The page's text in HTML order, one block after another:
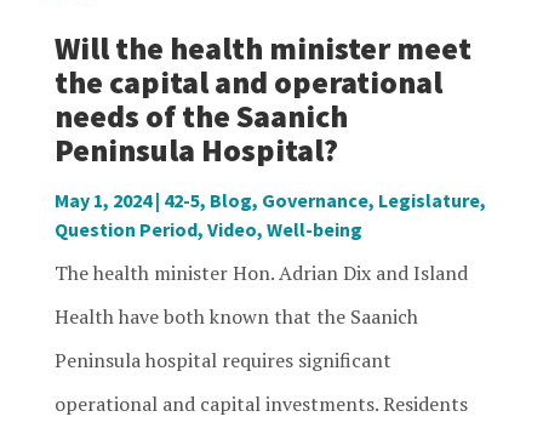
Will the health minister meet
the capital and operational
needs of the Saanich
Peninsula Hospital?
May 1, 2024| 42-5, Blog, Governance, Legislature,
Question Period, Video, Well-being
The health minister Hon. Adrian Dix and Island
Health have both known that the Saanich
Peninsula hospital requires significant
operational and capital investments. Residents